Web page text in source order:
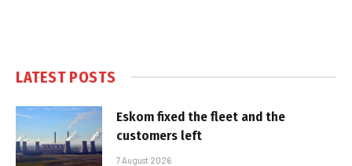
LATEST POSTS
Eskom fixed the fleet and the
customers left
7 August 2026